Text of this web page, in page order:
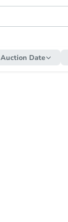
Auction Date